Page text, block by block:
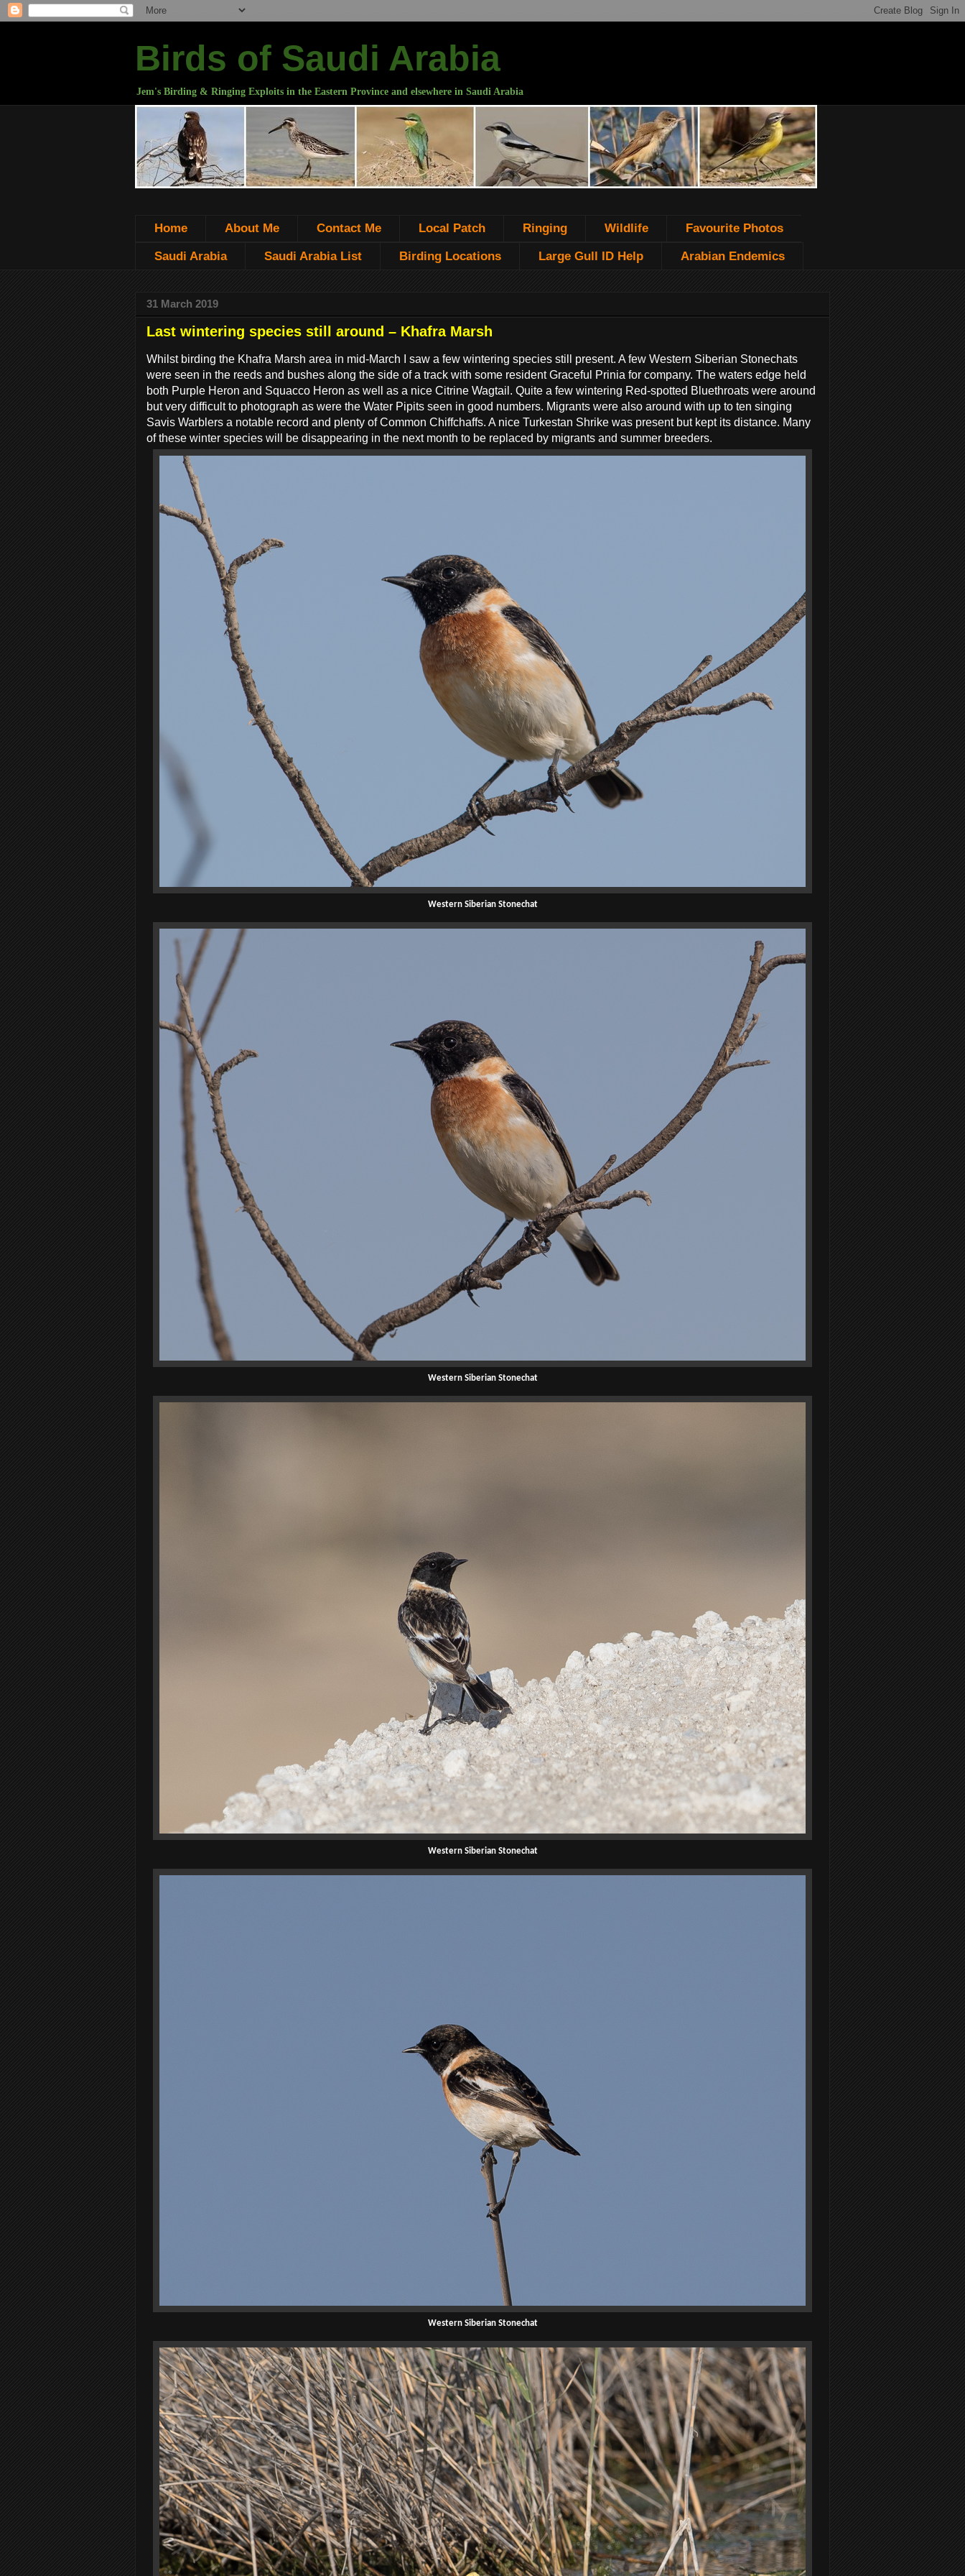
Birds of Saudi Arabia
Jem's Birding & Ringing Exploits in the Eastern Province and elsewhere in Saudi Arabia
Home About Me Contact Me Local Patch Ringing Wildlife Favourite Photos
Saudi Arabia Saudi Arabia List Birding Locations Large Gull ID Help Arabian Endemics
31 March 2019
Last wintering species still around – Khafra Marsh
Whilst birding the Khafra Marsh area in mid-March I saw a few wintering species still present. A few Western Siberian Stonechats
were seen in the reeds and bushes along the side of a track with some resident Graceful Prinia for company. The waters edge held
both Purple Heron and Squacco Heron as well as a nice Citrine Wagtail. Quite a few wintering Red-spotted Bluethroats were around
but very difficult to photograph as were the Water Pipits seen in good numbers. Migrants were also around with up to ten singing
Savis Warblers a notable record and plenty of Common Chiffchaffs. A nice Turkestan Shrike was present but kept its distance. Many
of these winter species will be disappearing in the next month to be replaced by migrants and summer breeders.
Western Siberian Stonechat
Western Siberian Stonechat
Western Siberian Stonechat
Western Siberian Stonechat